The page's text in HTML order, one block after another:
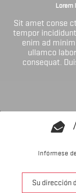
Lorem
Sit amet conse
tempor
enim ad
ullamco
consequat.
Infórmese